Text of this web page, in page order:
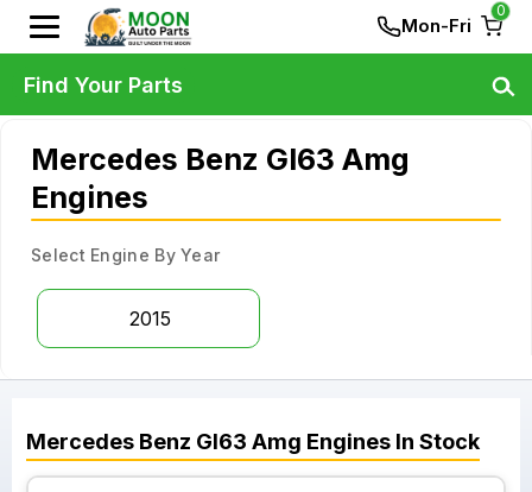
Mon-Fri
0
Mercedes Benz Gl63 Amg
Engines
Select Engine By Year
2015
Mercedes Benz Gl63 Amg Engines In Stock
Find Your Parts